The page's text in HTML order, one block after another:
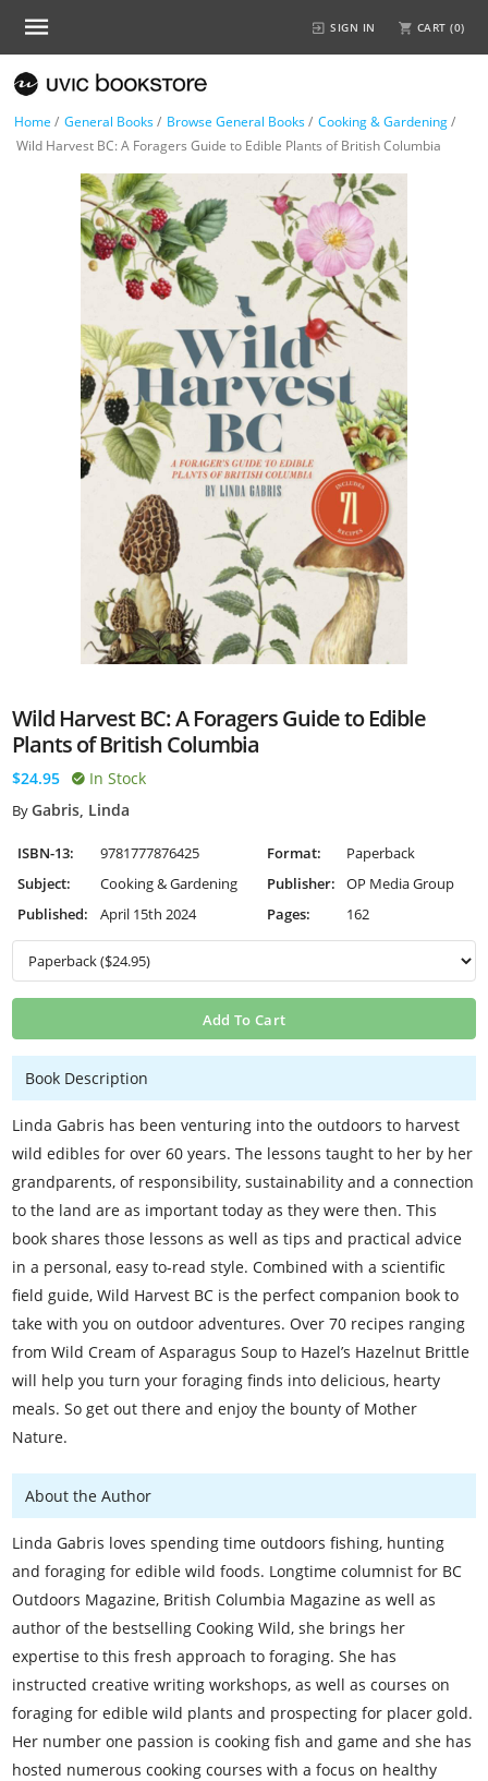
SIGN IN CART (0)
Home / General Books/ Browse General Books/ Cooking & Gardening/
Wild Harvest BC: A Foragers Guide to Edible Plants of British Columbia
Wild Harvest BC: A Foragers Guide to Edible
Plants of British Columbia
$24.95 In Stock
ByGabris, Linda
ISBN-13: 9781777876425 Format:
Paperback
Subject:
Cooking & Gardening Publisher:
OP Media Group
Published:
April 15th 2024 Pages: 162
Add To Cart
Book Description
Linda Gabris has been venturing into the outdoors to harvest
wild edibles for over 60 years. The lessons taught to her by her
grandparents, of responsibility, sustainability and a connection
to the land are as important today as they were then. This
book shares those lessons as well as tips and practical advice
in a personal, easy to-read style. Combined with a scientific
field guide, Wild Harvest BC is the perfect companion book to
take with you on outdoor adventures. Over 70 recipes ranging
from Wild Cream of Asparagus Soup to Hazel’s Hazelnut Brittle
will help you turn your foraging finds into delicious, hearty
meals. So get out there and enjoy the bounty of Mother
Nature.
About the Author
Linda Gabris loves spending time outdoors fishing, hunting
and foraging for edible wild foods. Longtime columnist for BC
Outdoors Magazine, British Columbia Magazine as well as
author of the bestselling Cooking Wild, she brings her
expertise to this fresh approach to foraging. She has
instructed creative writing workshops, as well as courses on
foraging for edible wild plants and prospecting for placer gold.
Her number one passion is cooking fish and game and she has
hosted numerous cooking courses with a focus on healthy